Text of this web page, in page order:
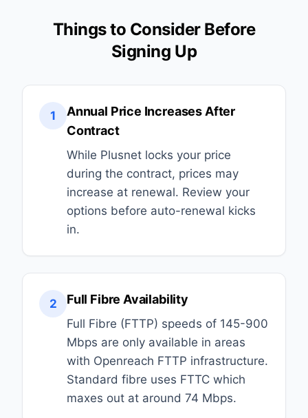
Things to Consider Before
Signing Up
1
Annual Price Increases After
Contract
While Plusnet locks your price
during the contract, prices may
increase at renewal. Review your
options before auto-renewal kicks
in.
2 Full Fibre Availability
Full Fibre (FTTP) speeds of 145-900
Mbps are only available in areas
with Openreach FTTP infrastructure.
Standard fibre uses FTTC which
maxes out at around 74 Mbps.